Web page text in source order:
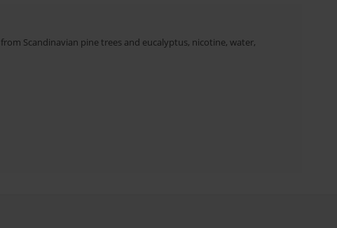
Scandinavian pine trees and eucalyptus, nicotine, water,